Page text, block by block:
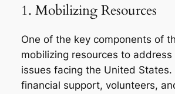
1. Mobilizing Resources
One of the key components of
mobilizing resources to address
issues facing the United States.
financial support, volunteers,